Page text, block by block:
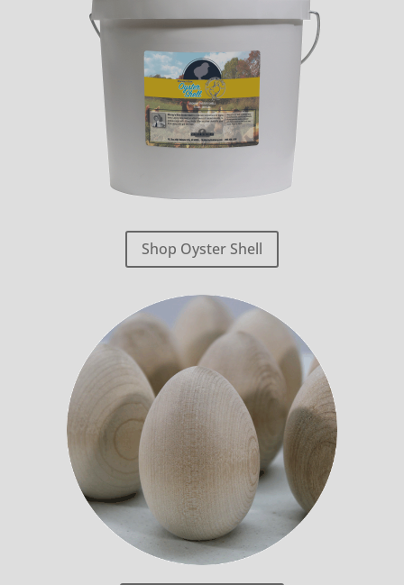
Shop Oyster Shell